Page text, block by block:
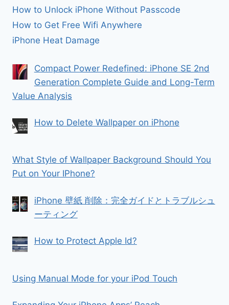
How to Unlock iPhone Without Passcode
How to Get Free Wifi Anywhere
iPhone Heat Damage
Compact Power Redefined: iPhone SE 2nd
Generation Complete Guide and Long-Term
Value Analysis
How to Delete Wallpaper on iPhone
What Style of Wallpaper Background Should You
Put on Your IPhone?
iPhone 壁紙 削除：完全ガイドとトラブルシュ
ーティング
How to Protect Apple Id?
Using Manual Mode for your iPod Touch